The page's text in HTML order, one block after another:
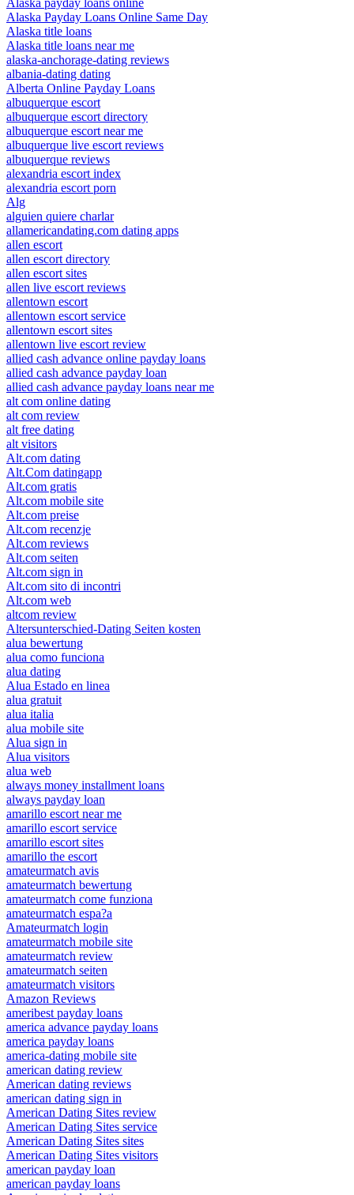
Alaska payday loans online
Alaska Payday Loans Online Same Day
Alaska title loans
Alaska title loans near me
alaska-anchorage-dating reviews
albania-dating dating
Alberta Online Payday Loans
albuquerque escort
albuquerque escort directory
albuquerque escort near me
albuquerque live escort reviews
albuquerque reviews
alexandria escort index
alexandria escort porn
Alg
alguien quiere charlar
allamericandating.com dating apps
allen escort
allen escort directory
allen escort sites
allen live escort reviews
allentown escort
allentown escort service
allentown escort sites
allentown live escort review
allied cash advance online payday loans
allied cash advance payday loan
allied cash advance payday loans near me
alt com online dating
alt com review
alt free dating
alt visitors
Alt.com dating
Alt.Com datingapp
Alt.com gratis
Alt.com mobile site
Alt.com preise
Alt.com recenzje
Alt.com reviews
Alt.com seiten
Alt.com sign in
Alt.com sito di incontri
Alt.com web
altcom review
Altersunterschied-Dating Seiten kosten
alua bewertung
alua como funciona
alua dating
Alua Estado en linea
alua gratuit
alua italia
alua mobile site
Alua sign in
Alua visitors
alua web
always money installment loans
always payday loan
amarillo escort near me
amarillo escort service
amarillo escort sites
amarillo the escort
amateurmatch avis
amateurmatch bewertung
amateurmatch come funziona
amateurmatch espa?a
Amateurmatch login
amateurmatch mobile site
amateurmatch review
amateurmatch seiten
amateurmatch visitors
Amazon Reviews
ameribest payday loans
america advance payday loans
america payday loans
america-dating mobile site
american dating review
American dating reviews
american dating sign in
American Dating Sites review
American Dating Sites service
American Dating Sites sites
American Dating Sites visitors
american payday loan
american payday loans